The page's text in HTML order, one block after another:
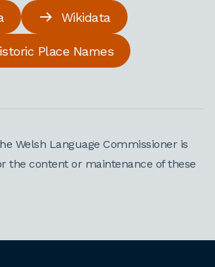
Wikidata
Place Names
Welsh Language Commissioner is
the content or maintenance of these